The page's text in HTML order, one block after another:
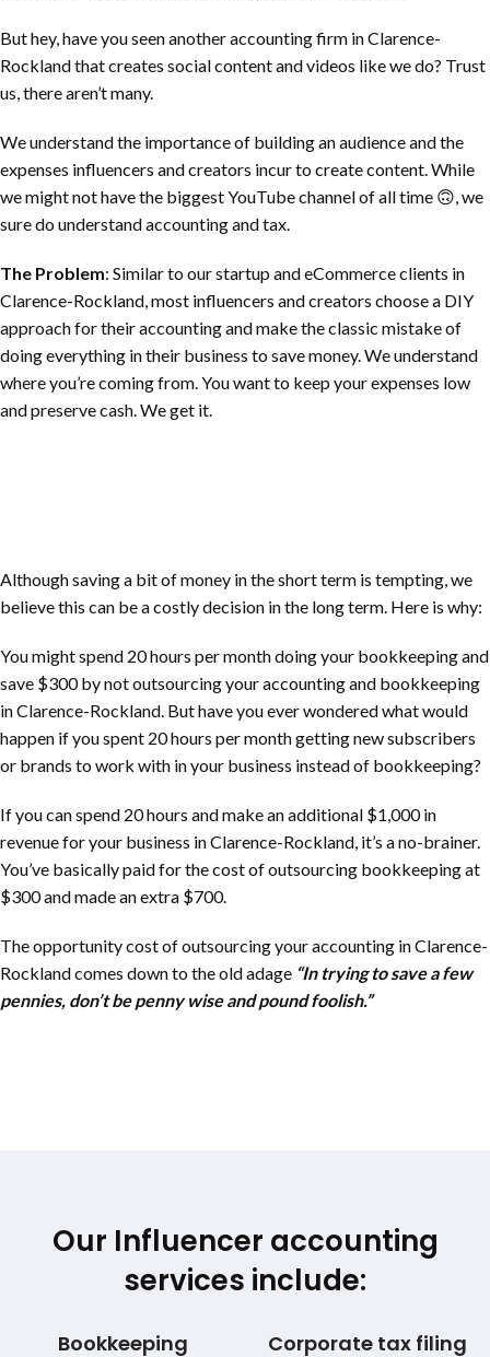
But hey, have you seen another accounting firm inClarence-
Rocklandthat creates social content and videos like we do? Trust
us, there aren’t many.
We understand the importance of building an audience and the
expenses influencers and creators incur to create content. While
we might not have the biggest YouTube channel of all time 🙃, we
sure do understand accounting and tax.
The Problem: Similar to our startup and eCommerce clients in
Clarence-Rockland, most influencers and creators choose a DIY
approach for their accounting and make the classic mistake of
doing everything in their business to save money. We understand
where you’re coming from. You want to keep your expenses low
and preserve cash. We get it.
Although saving a bit of money in the short term is tempting, we
believe this can be a costly decision in the long term. Here is why:
You might spend 20 hours per month doing your bookkeeping and
save $300 by not outsourcing your accounting and bookkeeping
inClarence-Rockland. But have you ever wondered what would
happen if you spent 20 hours per month getting new subscribers
or brands to work with in your business instead of bookkeeping?
If you can spend 20 hours and make an additional $1,000 in
revenue for your business inClarence-Rockland, it’s a no-brainer.
You’ve basically paid for the cost of outsourcing bookkeeping at
$300 and made an extra $700.
The opportunity cost of outsourcing your accounting inClarence-
Rocklandcomes down to the old adage “In trying to save a few
pennies, don’t be penny wise and pound foolish.”
Our Influencer accounting
services include:
Bookkeeping Corporate tax filing